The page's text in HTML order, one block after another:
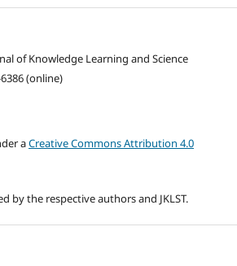
of Knowledge Learning and Science
(online)
aCreative Commons Attribution 4.0
by the respective authors and JKLST.